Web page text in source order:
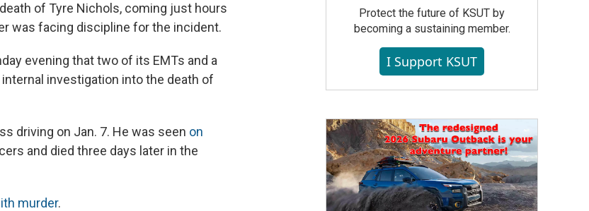
of Tyre Nichols, coming just hours
was facing discipline for the incident.
evening that two of its EMTs and a
investigation into the death of
driving on Jan. 7. He was seen on
and died three days later in the
murder.
Protect the future of KSUT by
becoming a sustaining member.
I Support KSUT